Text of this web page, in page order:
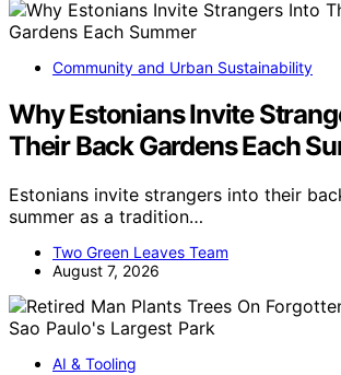
Community and Urban Sustainability
Why Estonians Invite
Their Back Gardens Each
Estonians invite strangers into their
summer as a tradition…
Two Green Leaves Team
August 7, 2026
AI & Tooling